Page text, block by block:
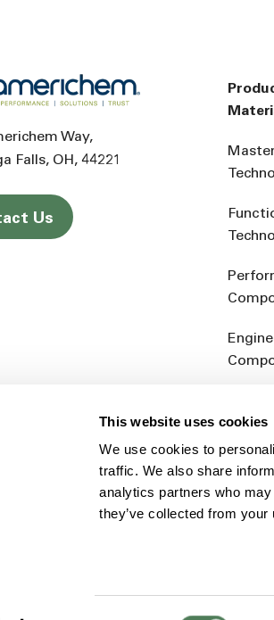
This website uses cookies
We use cookies to
traffic. We also share
analytics partners who
they’ve collected from
Way
Falls OH 44221
Us